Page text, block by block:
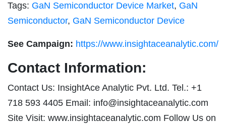
Tags: GaN Semiconductor Device Market, GaN
Semiconductor, GaN Semiconductor Device
See Campaign: https://www.insightaceanalytic.com/
Contact Information:
Contact Us: InsightAce Analytic Pvt. Ltd. Tel.: +1
718 593 4405 Email: info@insightaceanalytic.com
Site Visit: www.insightaceanalytic.com Follow Us on